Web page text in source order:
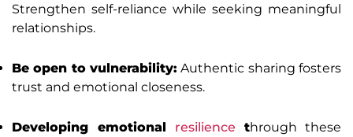
Strengthen self-reliance while seeking meaningful
relationships.
Be open to vulnerability: Authentic sharing fosters
trust and emotional closeness.
Developing emotional resilience through these